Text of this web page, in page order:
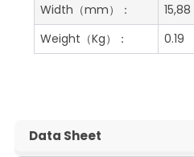
Width（mm）：
15,88
Weight（Kg）：
0.19
Data Sheet